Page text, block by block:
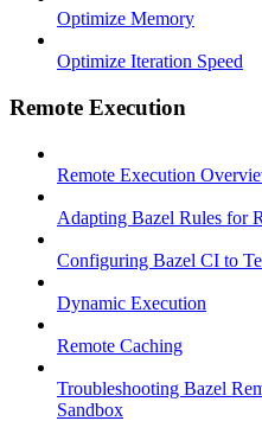
Optimize Memory
Optimize Iteration Speed
Remote Execution
Remote Execution
Adapting Bazel Rules for
Configuring Bazel CI to
Dynamic Execution
Remote Caching
Troubleshooting Bazel
Sandbox